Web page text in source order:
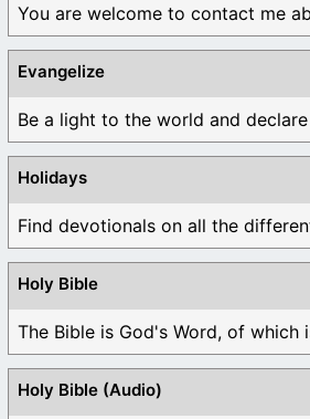
You are welcome to contact me
Evangelize
Be a light to the world and declare
Holidays
Find devotionals on all the
Holy Bible
The Bible is God's Word, of which
Holy Bible (Audio)